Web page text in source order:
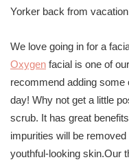
Yorker back from
We love going in for a
Oxygen facial is one of
recommend adding
day! Why not get a little
scrub. It has great
impurities will be
youthful-looking skin.Our